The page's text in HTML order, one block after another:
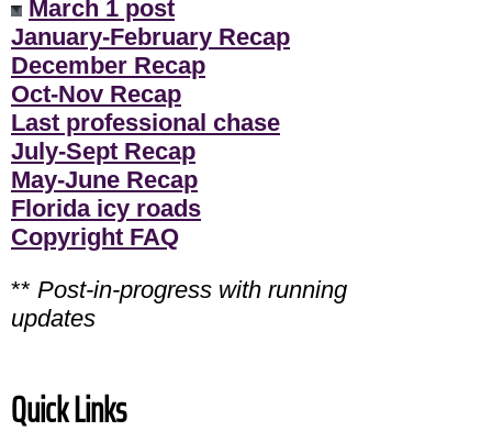
March 1 post
January-February Recap
December Recap
Oct-Nov Recap
Last professional chase
July-Sept Recap
May-June Recap
Florida icy roads
Copyright FAQ
** Post-in-progress with running
updates
Quick Links